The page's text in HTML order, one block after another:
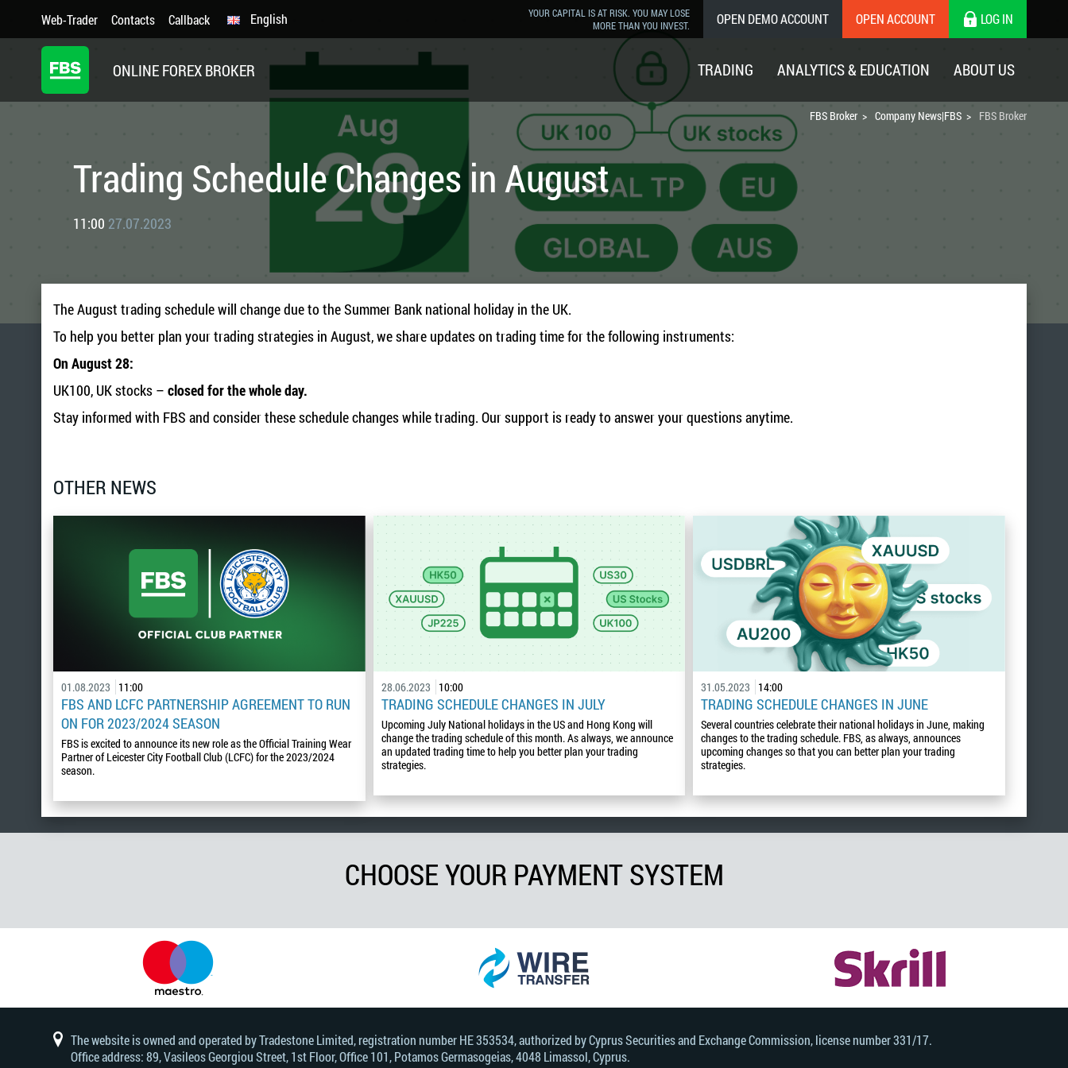
Web-Trader Contacts Callback
YOUR CAPITAL IS AT RISK. YOU MAY LOSE
MORE THAN YOU INVEST.
OPEN DEMO ACCOUNT OPEN ACCOUNT LOG IN
English
ONLINE FOREX BROKER TRADING ANALYTICS & EDUCATION ABOUT US
Trading Schedule Changes in August
11:00 27.07.2023
FBS Broker Company News|FBS FBS Broker
The August trading schedule will change due to the Summer Bank national holiday in the UK.
To help you better plan your trading strategies in August, we share updates on trading time for the following instruments:
On August 28:
UK100, UK stocks – closed for the whole day.
Stay informed with FBS and consider these schedule changes while trading. Our support is ready to answer your questions anytime.
OTHER NEWS
01.08.2023 11:00
FBS AND LCFC PARTNERSHIP AGREEMENT TO RUN
ON FOR 2023/2024 SEASON
FBS is excited to announce its new role as the Official Training Wear
Partner of Leicester City Football Club (LCFC) for the 2023/2024
season.
28.06.2023 10:00
TRADING SCHEDULE CHANGES IN JULY
Upcoming July National holidays in the US and Hong Kong will
change the trading schedule of this month. As always, we announce
an updated trading time to help you better plan your trading
strategies.
31.05.2023 14:00
TRADING SCHEDULE CHANGES IN JUNE
Several countries celebrate their national holidays in June, making
changes to the trading schedule. FBS, as always, announces
upcoming changes so that you can better plan your trading
strategies.
CHOOSE YOUR PAYMENT SYSTEM
The website is owned and operated by Tradestone Limited, registration number HE 353534, authorized by Cyprus Securities and Exchange Commission, license number 331/17.
Office address: 89, Vasileos Georgiou Street, 1st Floor, Office 101, Potamos Germasogeias, 4048 Limassol, Cyprus.